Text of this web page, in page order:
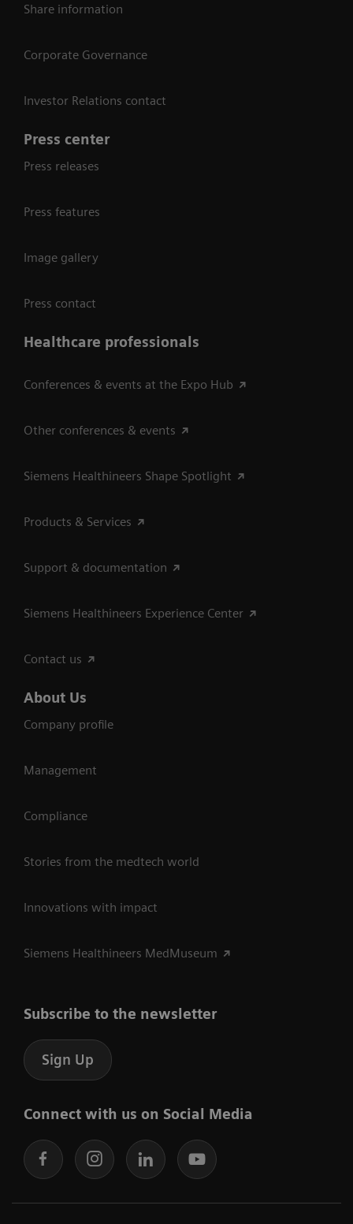
Share information
Corporate Governance
Investor Relations contact
Press center
Press releases
Press features
Image gallery
Press contact
Healthcare professionals
Conferences & events at the Expo Hub
Other conferences & events
Siemens Healthineers Shape Spotlight
Products & Services
Support & documentation
Siemens Healthineers Experience Center
Contact us
About Us
Company profile
Management
Compliance
Stories from the medtech world
Innovations with impact
Siemens Healthineers MedMuseum
Subscribe to the newsletter
Sign Up
Connect with us on Social Media